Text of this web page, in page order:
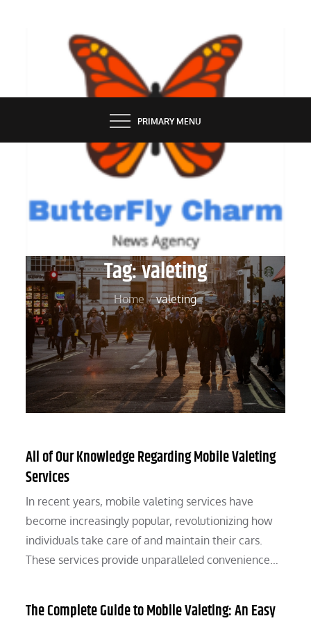
BUTTERFLY CHARM
PRIMARY MENU
Tag:valeting
Home valeting
All of Our Knowledge Regarding Mobile Valeting
Services
In recent years, mobile valeting services have
become increasingly popular, revolutionizing how
individuals take care of and maintain their cars.
These services provide unparalleled convenience…
The Complete Guide to Mobile Valeting: An Easy